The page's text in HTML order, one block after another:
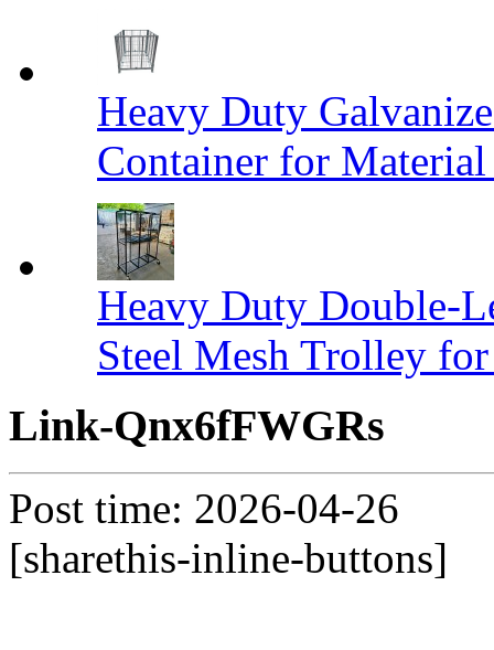
Heavy Duty
Container for
Heavy Duty Double-
Steel Mesh Trolley
Link-Qnx6fFWGRs
Post time: 2026-04-26
[sharethis-inline-buttons]